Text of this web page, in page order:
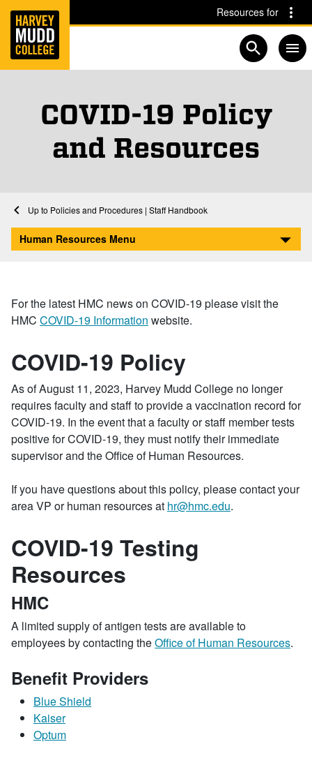
Skip to main content Skip to navigation for this section
Resources for
Open
COVID-19 Policy
and Resources
Home
Human Resources
Policies and Procedures | Staff Handbook
COVID-19 Policy and Resources
Human Resources Menu
For the latest HMC news on COVID-19 please visit the
HMC COVID-19 Information website.
COVID-19 Policy
As of August 11, 2023, Harvey Mudd College no longer
requires faculty and staff to provide a vaccination record for
COVID-19. In the event that a faculty or staff member tests
positive for COVID-19, they must notify their immediate
supervisor and the Office of Human Resources.
If you have questions about this policy, please contact your
area VP or human resources at hr@hmc.edu.
COVID-19 Testing
Resources
HMC
A limited supply of antigen tests are available to
employees by contacting theOffice of Human Resources.
Benefit Providers
Blue Shield
Kaiser
Optum